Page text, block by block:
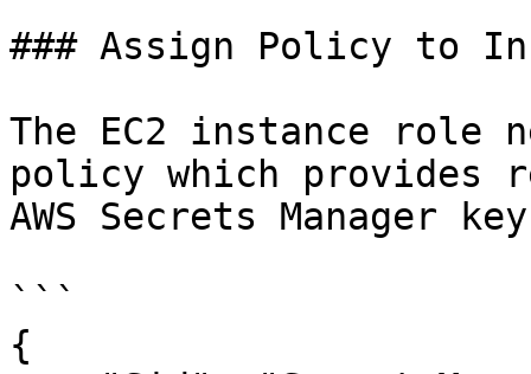
### Assign Policy to
The EC2 instance role
policy which provides
AWS Secrets Manager
```
{